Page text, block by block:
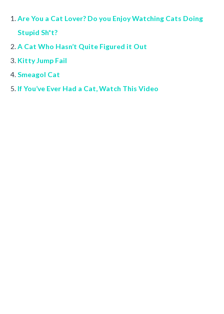
Are You a Cat Lover? Do you Enjoy Watching Cats Doing
Stupid Sh*t?
A Cat Who Hasn’t Quite Figured it Out
Kitty Jump Fail
Smeagol Cat
If You’ve Ever Had a Cat, Watch This Video